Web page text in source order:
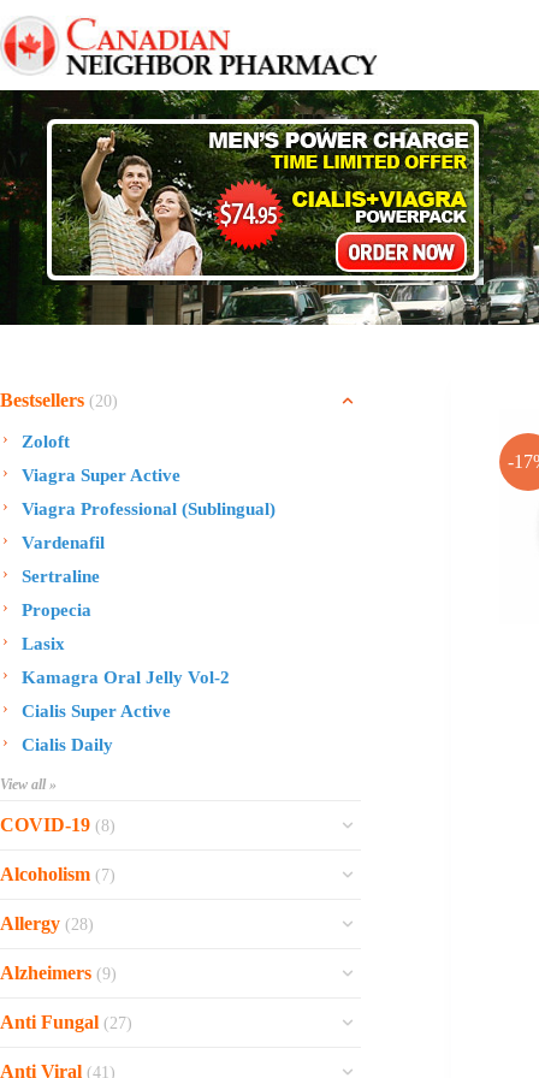
to
content
-
Bestsellers (20)
Zoloft
Viagra Super Active
Viagra Professional (Sublingual)
Vardenafil
Sertraline
Propecia
Lasix
Kamagra Oral Jelly Vol-2
Cialis Super Active
Cialis Daily
View all »
COVID-19 (8)
Ofev
Zithromax
Xarelto
Molnunat
Ivermectin
Alcoholism (7)
Sinequan
Naltrexone
Disulfiram
Allergy (28)
Rhinocort Nasal Spray
Prednisolone
Phenergan Syrup
Alzheimers (9)
Reminyl
Anti Fungal (27)
Vastarel
Anti Viral (41)